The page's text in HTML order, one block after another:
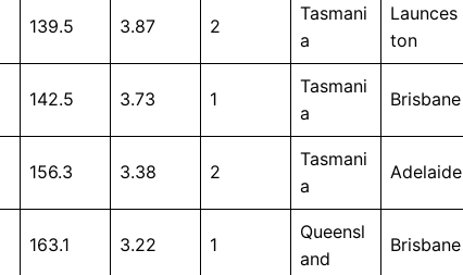
139.5 3.87 2
Tasmani
a
Launces
ton
142.5 3.73 1
Tasmani
a
Brisbane
156.3 3.38 2
Tasmani
a
Adelaide
163.1 3.22 1
Queensl
and
Brisbane